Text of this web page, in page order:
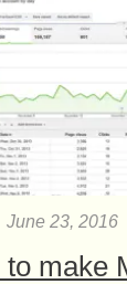
June 23, 2016
to make